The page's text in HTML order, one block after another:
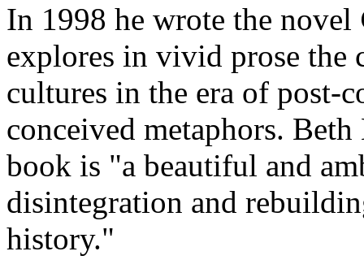
In 1998 he wrote the novel
explores in vivid prose the
cultures in the era of
conceived metaphors.
book is "a beautiful and
disintegration and
history."